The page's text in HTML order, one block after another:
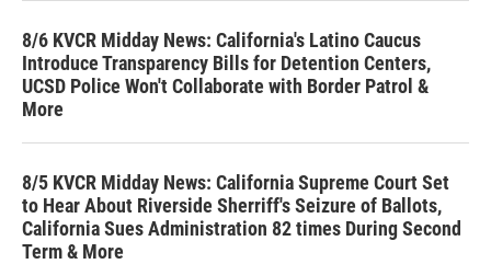
8/6 KVCR Midday News: California's Latino Caucus
Introduce Transparency Bills for Detention Centers,
UCSD Police Won't Collaborate with Border Patrol &
More
8/5 KVCR Midday News: California Supreme Court Set
to Hear About Riverside Sherriff's Seizure of Ballots,
California Sues Administration 82 times During Second
Term & More